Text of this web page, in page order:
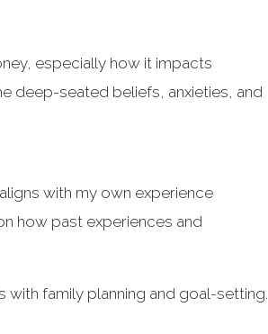
especially how it impacts
deep-seated beliefs, anxieties, and
with my own experience
how past experiences and
with family planning and goal-setting.